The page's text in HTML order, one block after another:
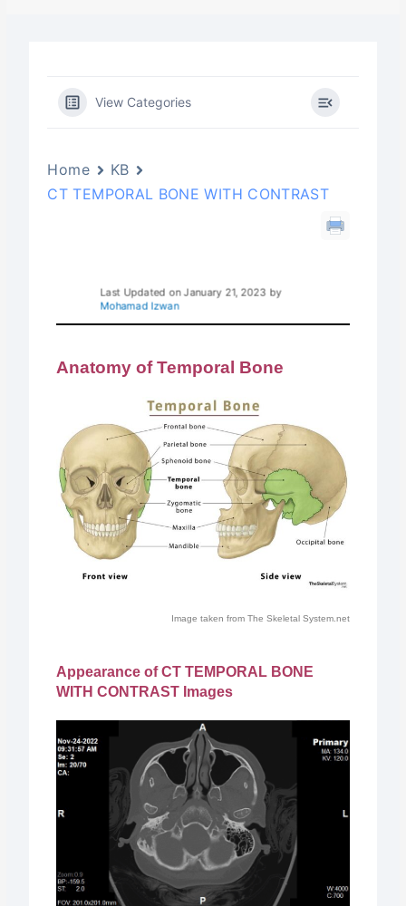
View Categories
Home
KB
CT TEMPORAL BONE WITH CONTRAST
Last Updated on January 21, 2023 by
Mohamad Izwan
Anatomy of Temporal Bone
Image taken from The Skeletal System.net
Appearance of CT TEMPORAL BONE
WITH CONTRAST Images